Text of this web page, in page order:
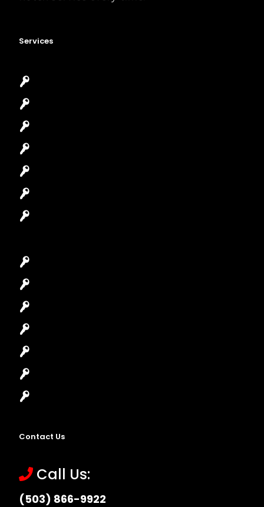
Services
Contact Us
Call Us:
(503) 866-9922